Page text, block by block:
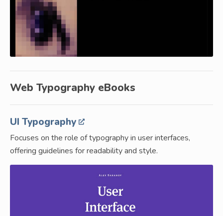
Web Typography eBooks
UI Typography
Focuses on the role of typography in user interfaces,
offering guidelines for readability and style.